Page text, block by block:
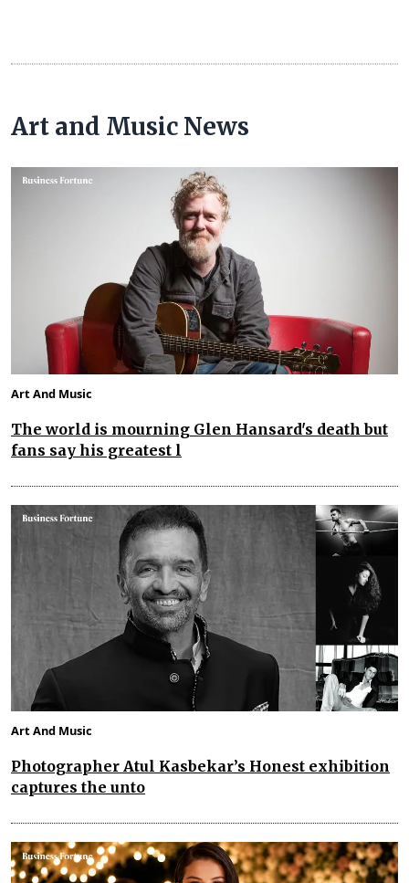
Art and Music News
Art And Music
The world is mourning Glen Hansard's death but
fans say his greatest l
Art And Music
Photographer Atul Kasbekar’s Honest exhibition
captures the unto